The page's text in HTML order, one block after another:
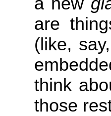
are
(like,
think
those